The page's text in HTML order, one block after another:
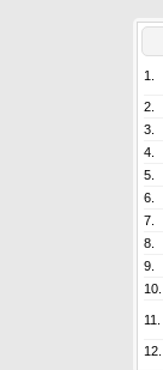
1.
2.
3.
4.
5.
6.
7.
8.
9.
10.
11.
12.